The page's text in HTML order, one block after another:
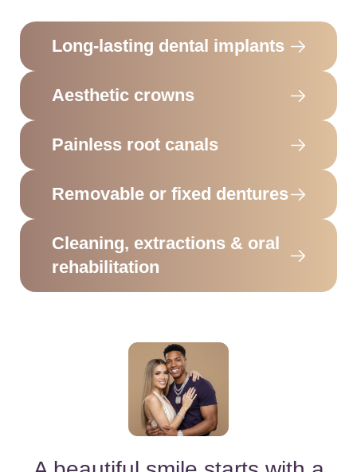
Long-lasting dental implants
Aesthetic crowns
Painless root canals
Removable or fixed dentures
Cleaning, extractions & oral
rehabilitation